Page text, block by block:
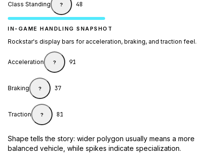
Class Standing ? 48
IN-GAME HANDLING SNAPSHOT
Rockstar's display bars for acceleration, braking, and traction feel.
Acceleration ? 91
Braking ? 37
Traction ? 81
Shape tells the story: wider polygon usually means a more
balanced vehicle, while spikes indicate specialization.